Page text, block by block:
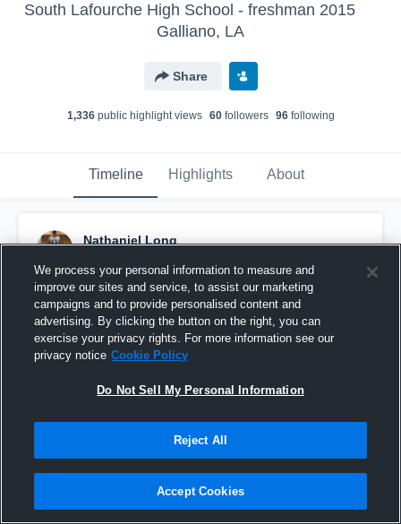
South Lafourche High School - freshman 2015
Galliano, LA
Share
1,336public highlight views 60followers 96following
Timeline Highlights About
Nathaniel Long
Pinned
We process your personal information to measure and
improve our sites and service, to assist our marketing
campaigns and to provide personalised content and
advertising. By clicking the button on the right, you can
exercise your privacy rights. For more information see our
privacy notice Cookie Policy
Do Not Sell My Personal Information
Reject All
Accept Cookies